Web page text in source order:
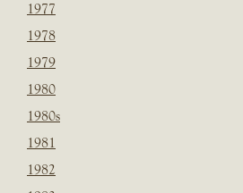
1977
1978
1979
1980
1980s
1981
1982